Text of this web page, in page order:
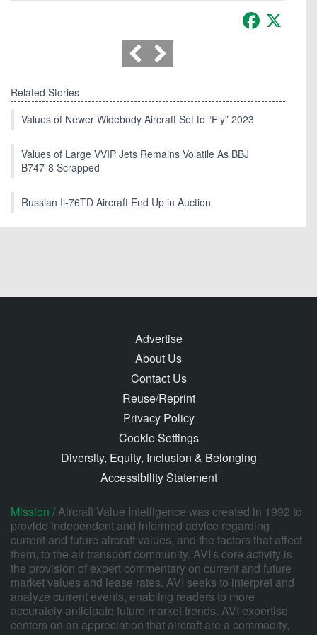
Facebook
Related Stories
Values of Newer Widebody Aircraft Set to “Fly” 2023
Values of Large VVIP Jets Remains Volatile As BBJ
B747-8 Scrapped
Russian Il-76TD Aircraft End Up in Auction
Advertise
About Us
Contact Us
Reuse/Reprint
Privacy Policy
Cookie Settings
Diversity, Equity, Inclusion & Belonging
Accessibility Statement
Mission /Aircraft Value Intelligence was created in 1992 to
provide independent and informed advice regarding
current and future aircraft values, and the factors that affect
them, to the air transport community. AVI's core activity is
the provision of expert commentary on current and future
market values and lease rates. AVI seeks to interpret and
analyze current events, enabling readers to more
accurately anticipate future market trends. AVI expertise
centers on an appreciation that aircraft are a commodity,